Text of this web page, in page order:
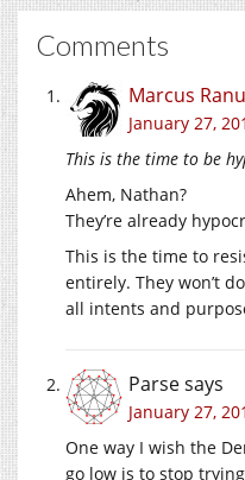
Comments
Marcus
January 27,
This is the time to be
Ahem, Nathan?
They’re already
This is the time to
entirely. They won’t
all intents and
Parsesays
January 27,
One way I wish the
go low is to stop